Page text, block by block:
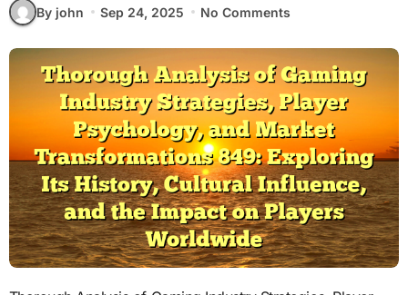
By john Sep 24, 2025 No Comments